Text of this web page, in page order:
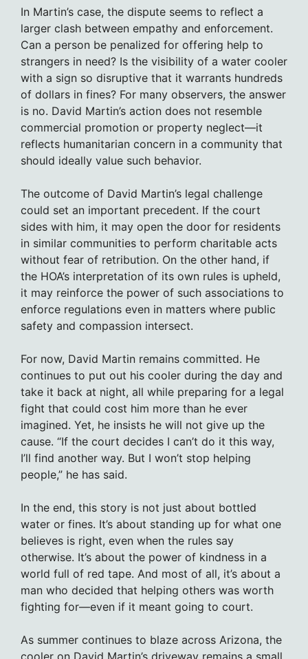
In Martin’s case, the dispute seems to reflect a
larger clash between empathy and enforcement.
Can a person be penalized for offering help to
strangers in need? Is the visibility of a water cooler
with a sign so disruptive that it warrants hundreds
of dollars in fines? For many observers, the answer
is no. David Martin’s action does not resemble
commercial promotion or property neglect—it
reflects humanitarian concern in a community that
should ideally value such behavior.
The outcome of David Martin’s legal challenge
could set an important precedent. If the court
sides with him, it may open the door for residents
in similar communities to perform charitable acts
without fear of retribution. On the other hand, if
the HOA’s interpretation of its own rules is upheld,
it may reinforce the power of such associations to
enforce regulations even in matters where public
safety and compassion intersect.
For now, David Martin remains committed. He
continues to put out his cooler during the day and
take it back at night, all while preparing for a legal
fight that could cost him more than he ever
imagined. Yet, he insists he will not give up the
cause. “If the court decides I can’t do it this way,
I’ll find another way. But I won’t stop helping
people,” he has said.
In the end, this story is not just about bottled
water or fines. It’s about standing up for what one
believes is right, even when the rules say
otherwise. It’s about the power of kindness in a
world full of red tape. And most of all, it’s about a
man who decided that helping others was worth
fighting for—even if it meant going to court.
As summer continues to blaze across Arizona, the